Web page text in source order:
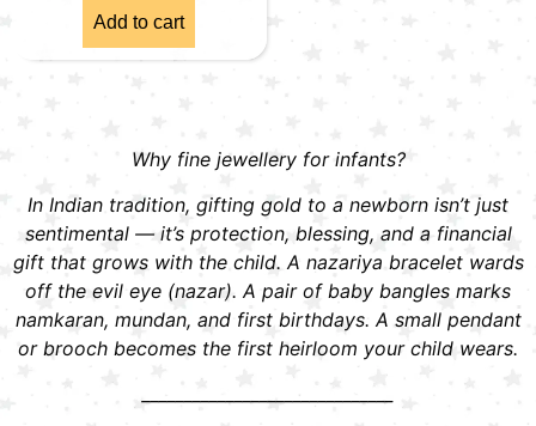
Add to cart
Why fine jewellery for infants?
In Indian tradition, gifting gold to a newborn isn’t just
sentimental — it’s protection, blessing, and a financial
gift that grows with the child. A nazariya bracelet wards
off the evil eye (nazar). A pair of baby bangles marks
namkaran, mundan, and first birthdays. A small pendant
or brooch becomes the first heirloom your child wears.
______________________________